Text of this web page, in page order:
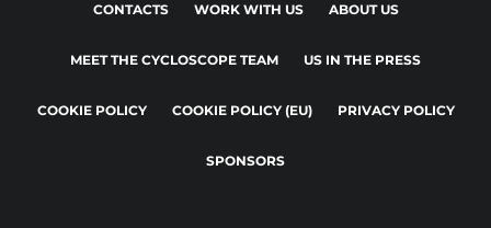
CONTACTS WORK WITH US ABOUT US
MEET THE CYCLOSCOPE TEAM US IN THE PRESS
COOKIE POLICY COOKIE POLICY (EU) PRIVACY POLICY
SPONSORS